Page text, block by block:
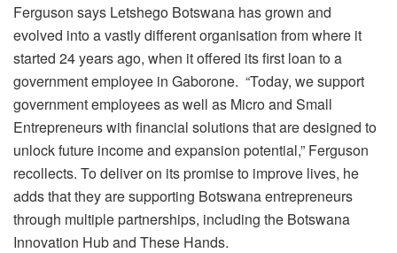
Ferguson says Letshego Botswana has grown and
evolved into a vastly different organisation from where it
started 24 years ago, when it offered its first loan to a
government employee in Gaborone. “Today, we support
government employees as well as Micro and Small
Entrepreneurs with financial solutions that are designed to
unlock future income and expansion potential,” Ferguson
recollects. To deliver on its promise to improve lives, he
adds that they are supporting Botswana entrepreneurs
through multiple partnerships, including the Botswana
Innovation Hub and These Hands.